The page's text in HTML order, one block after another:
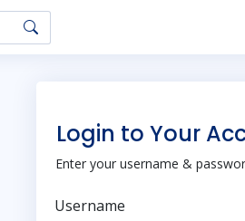
Login to Your
Enter your username &
Username